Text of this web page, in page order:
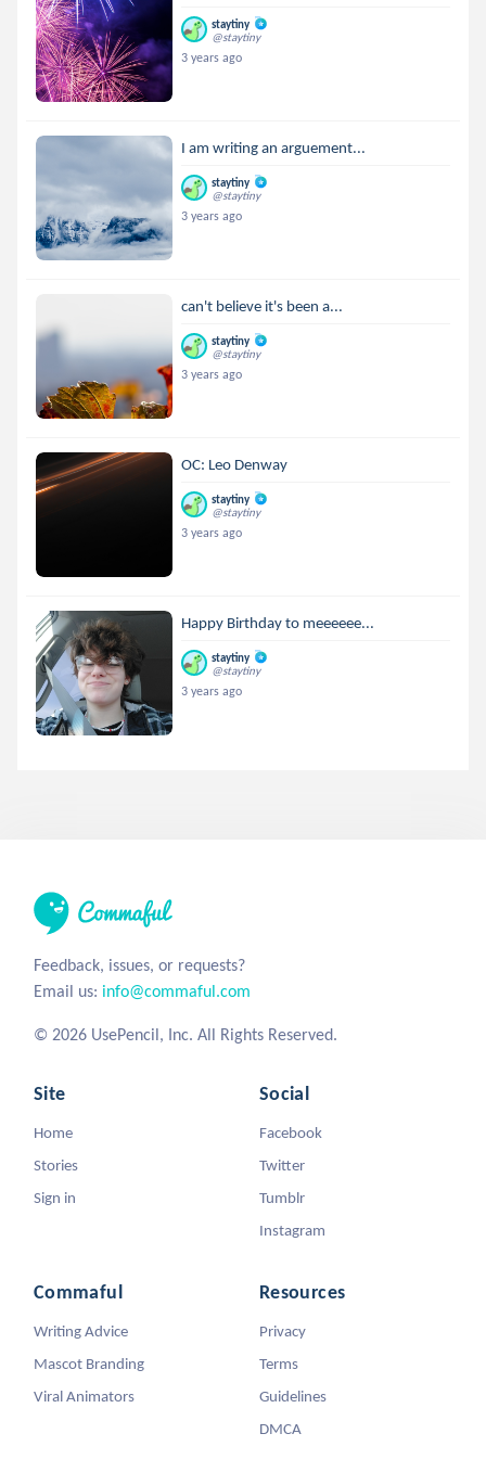
staytiny
@staytiny
3 years ago
I am writing an arguement...
staytiny
@staytiny
3 years ago
can't believe it's been a...
staytiny
@staytiny
3 years ago
OC: Leo Denway
staytiny
@staytiny
3 years ago
Happy Birthday to meeeeee...
staytiny
@staytiny
3 years ago
Feedback, issues, or requests?
Email us: info@commaful.com
© 2026 UsePencil, Inc. All Rights Reserved.
Site
Home
Stories
Sign in
Social
Facebook
Twitter
Tumblr
Instagram
Commaful
Writing Advice
Mascot Branding
Viral Animators
Resources
Privacy
Terms
Guidelines
DMCA